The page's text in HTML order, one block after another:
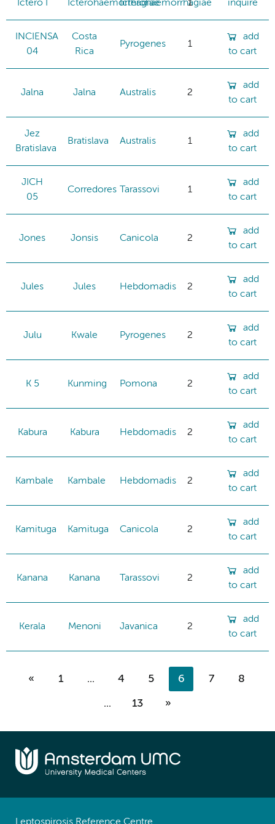
Ictero I IcterohaemorrhagiaeIcterohaemorrhagiae
1 inquire
INCIENSA
04
Costa
Rica
Pyrogenes 1
add
to cart
Jalna Jalna Australis 2
add
to cart
Jez
Bratislava
Bratislava Australis 1
add
to cart
JICH
05
Corredores Tarassovi 1
add
to cart
Jones Jonsis Canicola 2
add
to cart
Jules Jules Hebdomadis 2
add
to cart
Julu Kwale Pyrogenes 2
add
to cart
K 5 Kunming Pomona 2
add
to cart
Kabura Kabura Hebdomadis 2
add
to cart
Kambale Kambale Hebdomadis 2
add
to cart
Kamituga Kamituga Canicola 2
add
to cart
Kanana Kanana Tarassovi 2
add
to cart
Kerala Menoni Javanica 2
add
to cart
« 1 ... 4 5 6 7 8
... 13 »